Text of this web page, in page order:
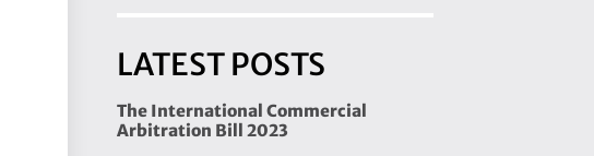
LATEST POSTS
The International Commercial
Arbitration Bill 2023